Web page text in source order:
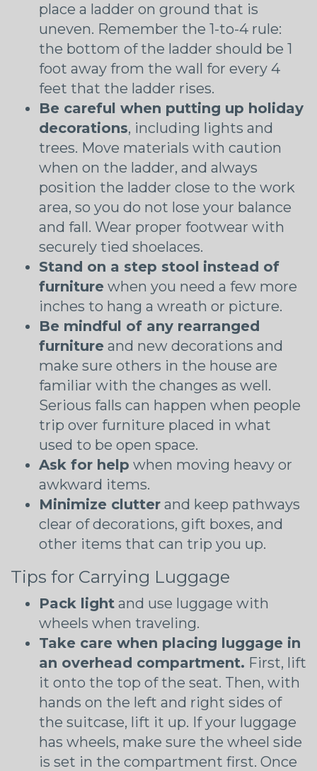
place a ladder on ground that is
uneven. Remember the 1-to-4 rule:
the bottom of the ladder should be 1
foot away from the wall for every 4
feet that the ladder rises.
Be careful when putting up holiday
decorations, including lights and
trees. Move materials with caution
when on the ladder, and always
position the ladder close to the work
area, so you do not lose your balance
and fall. Wear proper footwear with
securely tied shoelaces.
Stand on a step stool instead of
furniture when you need a few more
inches to hang a wreath or picture.
Be mindful of any rearranged
furniture and new decorations and
make sure others in the house are
familiar with the changes as well.
Serious falls can happen when people
trip over furniture placed in what
used to be open space.
Ask for help when moving heavy or
awkward items.
Minimize clutter and keep pathways
clear of decorations, gift boxes, and
other items that can trip you up.
Tips for Carrying Luggage
Pack light and use luggage with
wheels when traveling.
Take care when placing luggage in
an overhead compartment. First, lift
it onto the top of the seat. Then, with
hands on the left and right sides of
the suitcase, lift it up. If your luggage
has wheels, make sure the wheel side
is set in the compartment first. Once